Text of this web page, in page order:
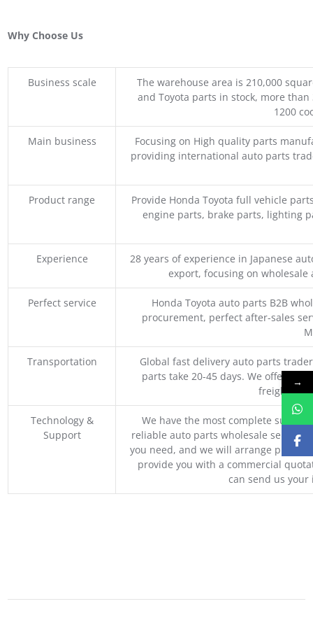
Why Choose Us
Business scale
The warehouse area is 210,000
and Toyota parts in stock, more
1200
Main business
Focusing on High quality parts
providing international auto parts
Product range
Provide Honda Toyota full vehicle
engine parts, brake parts, lighting
Experience
28 years of experience in Japanese
export, focusing on
Perfect service
Honda Toyota auto parts B2B
procurement, perfect after-sales
Transportation
Global fast delivery auto parts
parts take 20-45 days. We offer
freight,
Technology &
Support
We have the most complete supply
reliable auto parts wholesale service
you need, and we will arrange
provide you with a commercial
can send us
→